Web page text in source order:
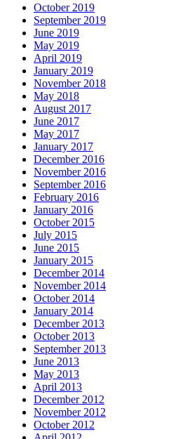
October 2019
September 2019
June 2019
May 2019
April 2019
January 2019
November 2018
May 2018
August 2017
June 2017
May 2017
January 2017
December 2016
November 2016
September 2016
February 2016
January 2016
October 2015
July 2015
June 2015
January 2015
December 2014
November 2014
October 2014
January 2014
December 2013
October 2013
September 2013
June 2013
May 2013
April 2013
December 2012
November 2012
October 2012